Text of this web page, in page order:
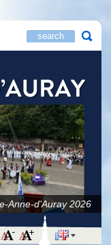
Anne-d'Auray 2026